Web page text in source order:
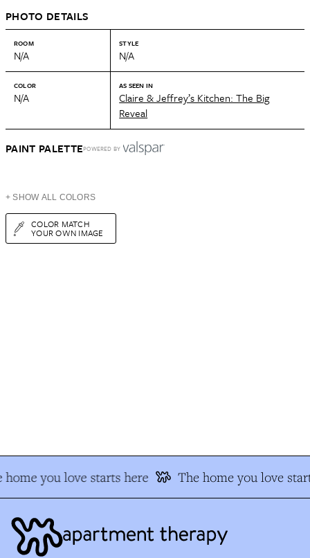
PHOTO DETAILS
ROOM
N/A
STYLE
N/A
COLOR
N/A
AS SEEN IN
Claire & Jeffrey’s Kitchen: The Big
Reveal
PAINT PALETTEPOWERED BY
+ SHOW ALL COLORS
COLOR MATCH
YOUR OWN IMAGE
home you love starts here The home you love